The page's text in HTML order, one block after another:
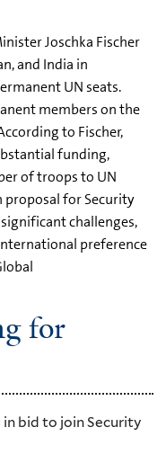
Joschka Fischer
and India in
UN seats.
members on the
to Fischer,
funding,
of troops to UN
proposal for Security
challenges,
preference
for
bid to join Security